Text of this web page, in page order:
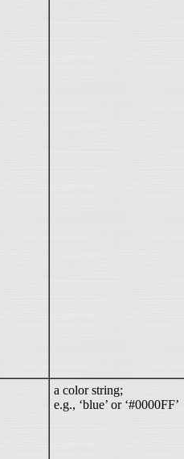
a color string;
e.g., ‘blue’ or ‘#0000FF’